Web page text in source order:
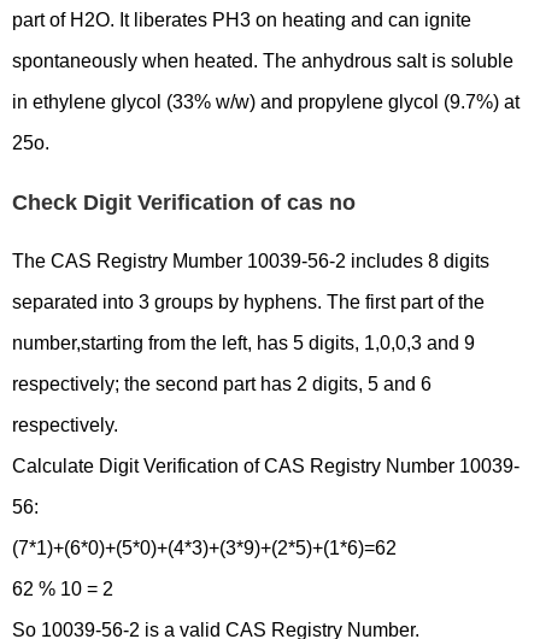
part of H2O. It liberates PH3 on heating and can ignite
spontaneously when heated. The anhydrous salt is soluble
in ethylene glycol (33% w/w) and propylene glycol (9.7%) at
25o.
Check Digit Verification of cas no
The CAS Registry Mumber 10039-56-2 includes 8 digits
separated into 3 groups by hyphens. The first part of the
number,starting from the left, has 5 digits, 1,0,0,3 and 9
respectively; the second part has 2 digits, 5 and 6
respectively.
Calculate Digit Verification of CAS Registry Number 10039-
56:
(7*1)+(6*0)+(5*0)+(4*3)+(3*9)+(2*5)+(1*6)=62
62 % 10 = 2
So 10039-56-2 is a valid CAS Registry Number.